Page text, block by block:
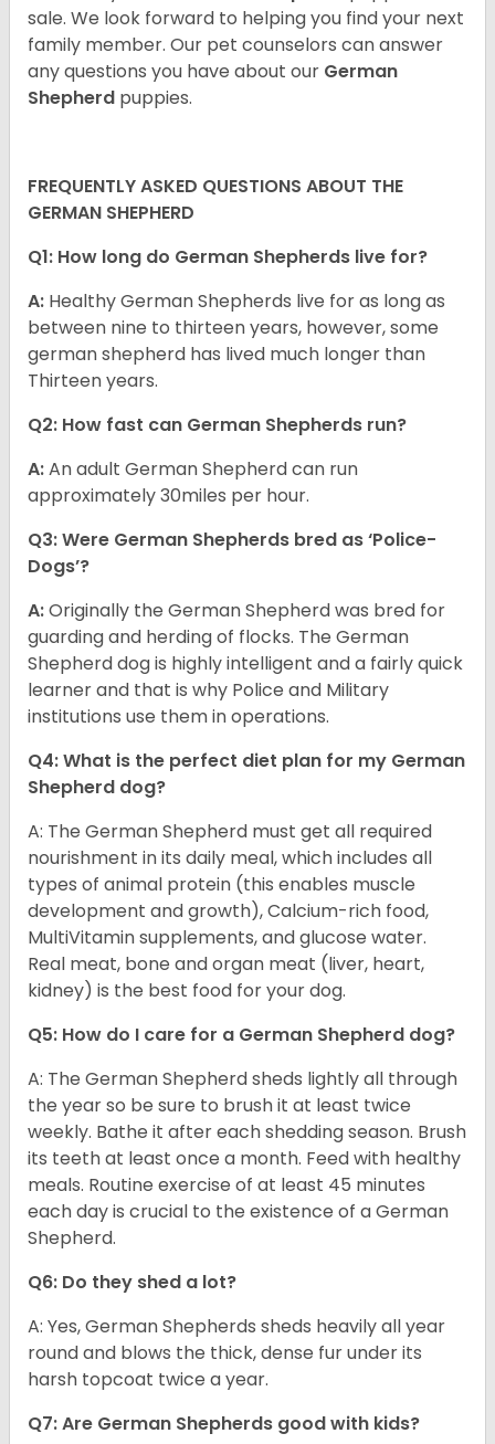
sale. We look forward to helping you find your next
family member. Our pet counselors can answer
any questions you have about our German
Shepherd puppies.
FREQUENTLY ASKED QUESTIONS ABOUT THE
GERMAN SHEPHERD
Q1: How long do German Shepherds live for?
A: Healthy German Shepherds live for as long as
between nine to thirteen years, however, some
german shepherd has lived much longer than
Thirteen years.
Q2: How fast can German Shepherds run?
A:An adult German Shepherd can run
approximately 30miles per hour.
Q3: Were German Shepherds bred as ‘Police-
Dogs’?
A:Originally the German Shepherd was bred for
guarding and herding of flocks. The German
Shepherd dog is highly intelligent and a fairly quick
learner and that is why Police and Military
institutions use them in operations.
Q4: What is the perfect diet plan for my German
Shepherd dog?
A: The German Shepherd must get all required
nourishment in its daily meal, which includes all
types of animal protein (this enables muscle
development and growth), Calcium-rich food,
MultiVitamin supplements, and glucose water.
Real meat, bone and organ meat (liver, heart,
kidney) is the best food for your dog.
Q5: How do I care for a German Shepherd dog?
A: The German Shepherd sheds lightly all through
the year so be sure to brush it at least twice
weekly. Bathe it after each shedding season. Brush
its teeth at least once a month. Feed with healthy
meals. Routine exercise of at least 45 minutes
each day is crucial to the existence of a German
Shepherd.
Q6: Do they shed a lot?
A: Yes, German Shepherds sheds heavily all year
round and blows the thick, dense fur under its
harsh topcoat twice a year.
Q7: Are German Shepherds good with kids?